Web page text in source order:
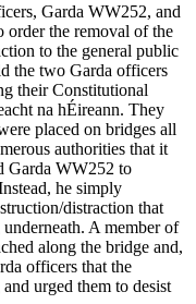
Garda WW252, and
order the removal of the
to the general public
the two Garda officers
their Constitutional
na hÉireann. They
placed on bridges all
authorities that it
Garda WW252 to
he simply
distraction that
A member of
along the bridge and,
officers that the
urged them to desist